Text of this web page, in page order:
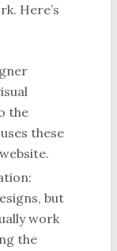
Here’s
the
these
but
work
the